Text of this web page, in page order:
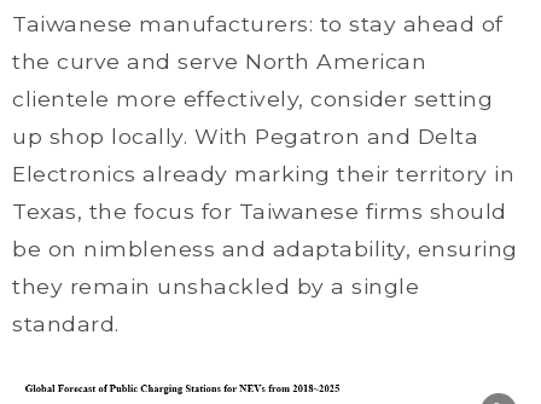
Taiwanese manufacturers: to stay ahead of
the curve and serve North American
clientele more effectively, consider setting
up shop locally. With Pegatron and Delta
Electronics already marking their territory in
Texas, the focus for Taiwanese firms should
be on nimbleness and adaptability, ensuring
they remain unshackled by a single
standard.